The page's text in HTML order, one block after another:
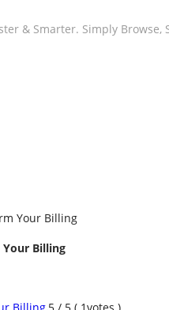
& Smarter. Simply Browse,
Your Billing
Billing